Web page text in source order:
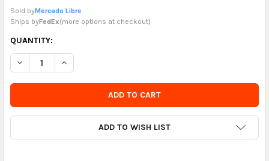
Sold byMercado Libre
Ships byFedEx(more options at checkout)
CURRENTLY
IN
STOCK
SOON
QUANTITY:
DECREASE QUANTITY OF DC SUPERMAN COMIC #2
INCREASE QUANTITY OF DC SUPERMAN COMIC #2
ADD TO WISH LIST